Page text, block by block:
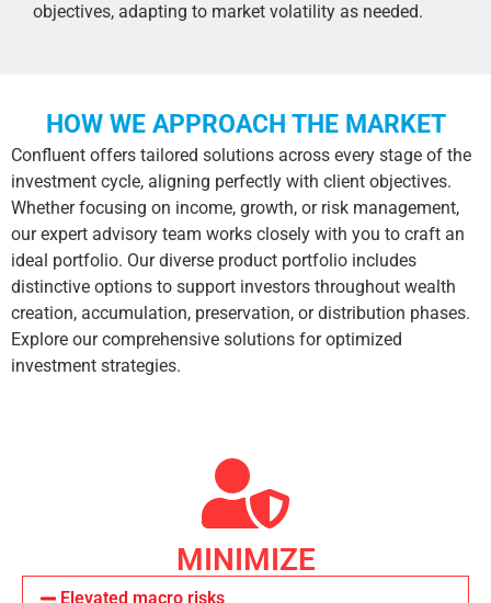
objectives, adapting to market volatility as needed.
HOW WE APPROACH THE MARKET
Confluent offers tailored solutions across every stage of the
investment cycle, aligning perfectly with client objectives.
Whether focusing on income, growth, or risk management,
our expert advisory team works closely with you to craft an
ideal portfolio. Our diverse product portfolio includes
distinctive options to support investors throughout wealth
creation, accumulation, preservation, or distribution phases.
Explore our comprehensive solutions for optimized
investment strategies.
MINIMIZE
Elevated macro risks